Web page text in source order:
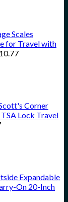
Scales
for Travel with
10.77
Corner
Lock Travel
Expandable
On 20-Inch